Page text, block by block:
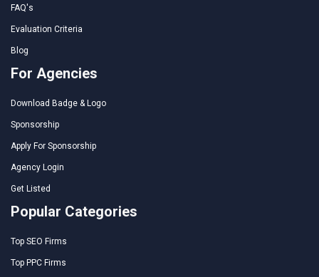
FAQ's
Evaluation Criteria
Blog
For Agencies
Download Badge & Logo
Sponsorship
Apply For Sponsorship
Agency Login
Get Listed
Popular Categories
Top SEO Firms
Top PPC Firms